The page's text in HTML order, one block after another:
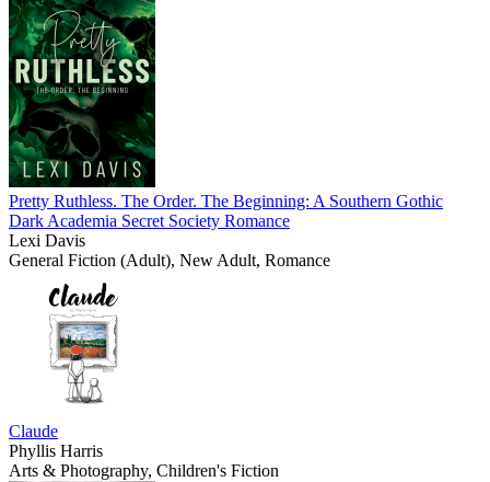
Pretty Ruthless. The Order. The Beginning: A Southern Gothic
Dark Academia Secret Society Romance
Lexi Davis
General Fiction (Adult), New Adult, Romance
Claude
Phyllis Harris
Arts & Photography, Children's Fiction